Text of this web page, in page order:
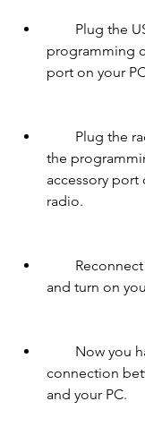
programming
port on your
the
accessory
radio.
and turn on
connection
and your PC.